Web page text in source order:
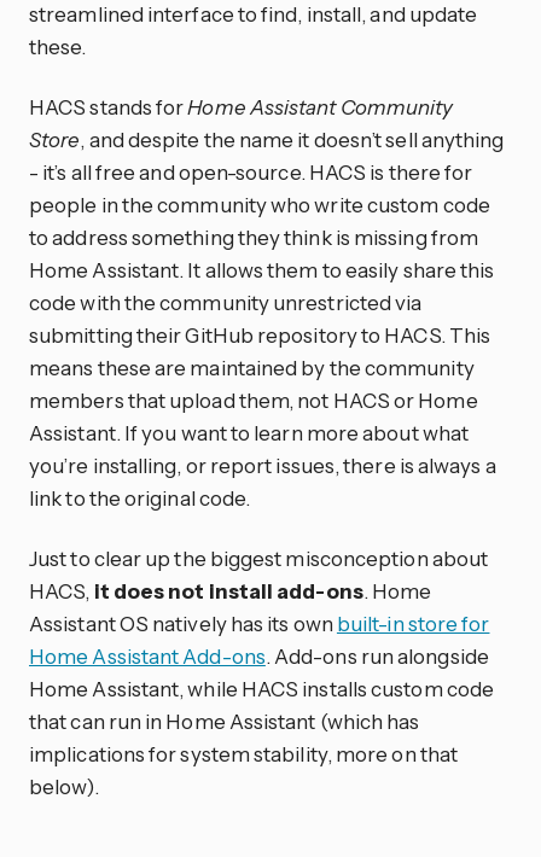
streamlined interface to find, install, and update
these.
HACS stands forHome Assistant Community
Store, and despite the name it doesn’t sell anything
- it’s all free and open-source. HACS is there for
people in the community who write custom code
to address something they think is missing from
Home Assistant. It allows them to easily share this
code with the community unrestricted via
submitting their GitHub repository to HACS. This
means these are maintained by the community
members that upload them, not HACS or Home
Assistant. If you want to learn more about what
you’re installing, or report issues, there is always a
link to the original code.
Just to clear up the biggest misconception about
HACS, it does not install add-ons. Home
Assistant OS natively has its own built-in store for
Home Assistant Add-ons. Add-ons run alongside
Home Assistant, while HACS installs custom code
that can run in Home Assistant (which has
implications for system stability, more on that
below).